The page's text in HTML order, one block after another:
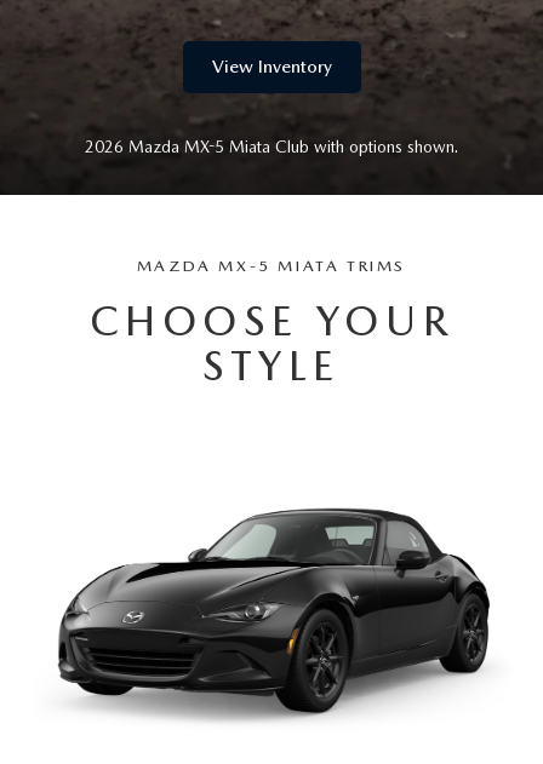
View Inventory
2026 Mazda MX-5 Miata Club with options shown.
MAZDA MX-5 MIATA TRIMS
CHOOSE YOUR
STYLE